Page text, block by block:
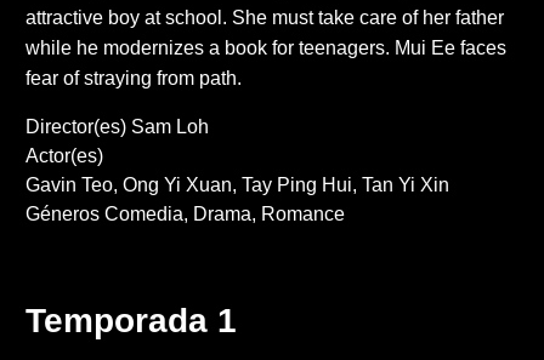
attractive boy at school. She must take care of her father
while he modernizes a book for teenagers. Mui Ee faces
fear of straying from path.
Director(es) Sam Loh
Actor(es)
Gavin Teo Ong Yi Xuan Tay Ping Hui Tan Yi Xin
Géneros Comedia Drama Romance
Temporada 1